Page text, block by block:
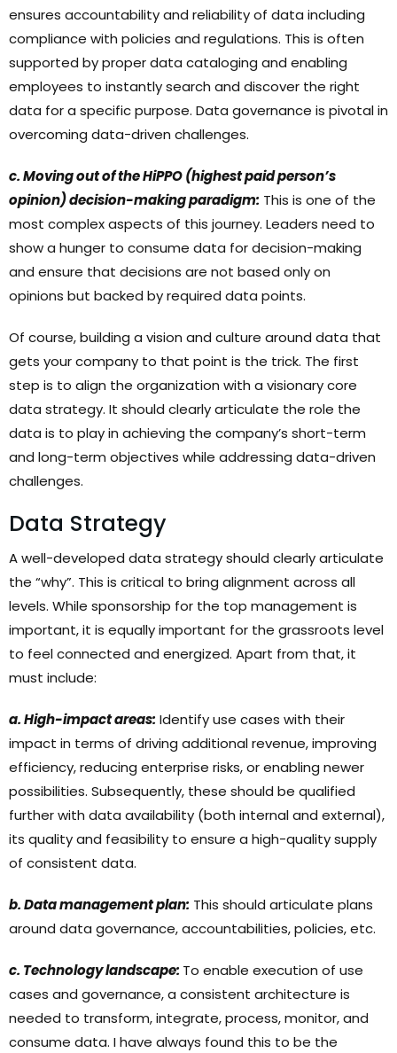
ensures accountability and reliability of data including
compliance with policies and regulations. This is often
supported by proper data cataloging and enabling
employees to instantly search and discover the right
data for a specific purpose. Data governance is pivotal in
overcoming data-driven challenges.
c. Moving out of the HiPPO (highest paid person’s
opinion) decision-making paradigm: This is one of the
most complex aspects of this journey. Leaders need to
show a hunger to consume data for decision-making
and ensure that decisions are not based only on
opinions but backed by required data points.
Of course, building a vision and culture around data that
gets your company to that point is the trick. The first
step is to align the organization with a visionary core
data strategy. It should clearly articulate the role the
data is to play in achieving the company’s short-term
and long-term objectives while addressing data-driven
challenges.
Data Strategy
A well-developed data strategy should clearly articulate
the “why”. This is critical to bring alignment across all
levels. While sponsorship for the top management is
important, it is equally important for the grassroots level
to feel connected and energized. Apart from that, it
must include:
a. High-impact areas: Identify use cases with their
impact in terms of driving additional revenue, improving
efficiency, reducing enterprise risks, or enabling newer
possibilities. Subsequently, these should be qualified
further with data availability (both internal and external),
its quality and feasibility to ensure a high-quality supply
of consistent data.
b. Data management plan: This should articulate plans
around data governance, accountabilities, policies, etc.
c. Technology landscape: To enable execution of use
cases and governance, a consistent architecture is
needed to transform, integrate, process, monitor, and
consume data. I have always found this to be the